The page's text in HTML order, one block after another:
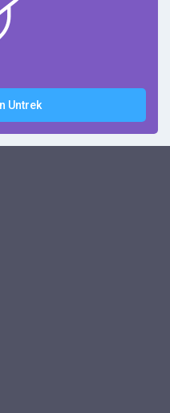
Untrek